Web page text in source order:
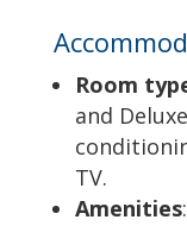
Room
and
TV.
Amenities: